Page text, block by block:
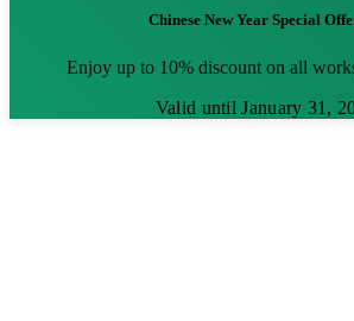
Chinese New Year Special
Enjoy up to 10% discount on all
Valid until January 31,